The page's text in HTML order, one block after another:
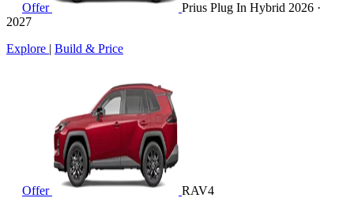
Offer Prius Plug In Hybrid 2026 ·
2027
Explore | Build & Price
Offer
RAV4